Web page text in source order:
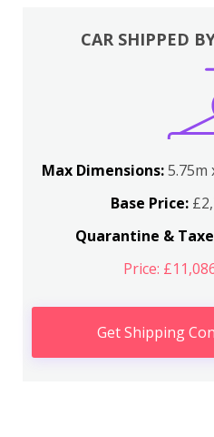
CAR SHIPPED
Max Dimensions:5.75m
Base Price:
Quarantine &
Price:
Get Shipping